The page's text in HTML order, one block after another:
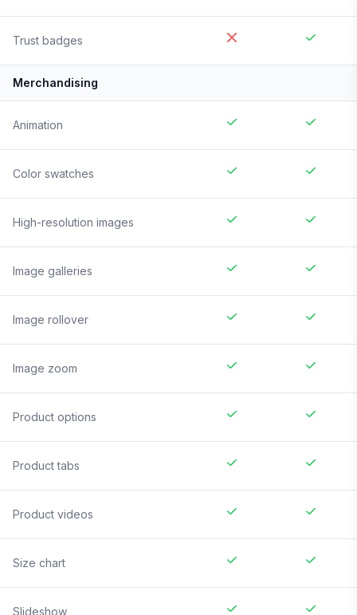
Trust badges
Merchandising
Animation
Color swatches
High-resolution images
Image galleries
Image rollover
Image zoom
Product options
Product tabs
Product videos
Size chart
Slideshow